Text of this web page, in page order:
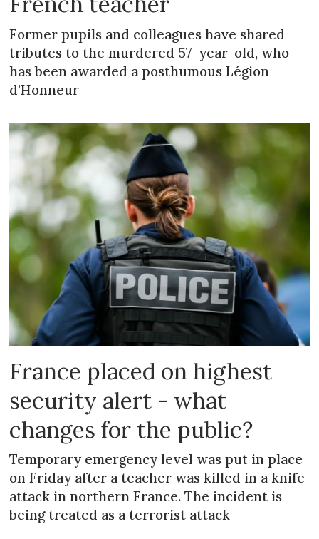
Former pupils and colleagues have shared
tributes to the murdered 57-year-old, who
has been awarded a posthumous Légion
d’Honneur
France placed on highest
security alert - what
changes for the public?
Temporary emergency level was put in place
on Friday after a teacher was killed in a knife
attack in northern France. The incident is
being treated as a terrorist attack